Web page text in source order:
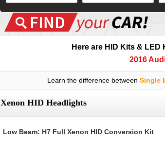
Here are HID Kits &
2016
Learn the difference between Single
Xenon HID Headlights
Low Beam: H7 Full Xenon HID Conversion Kit